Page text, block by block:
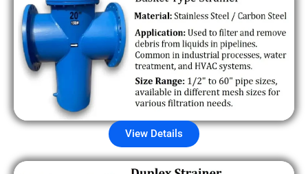
View Details